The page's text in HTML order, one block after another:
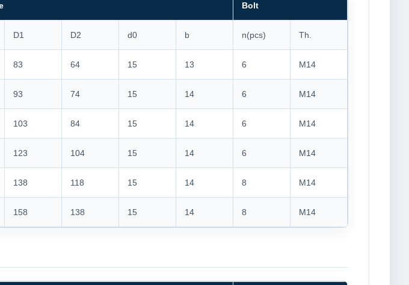
Bolt
D1 D2 d0 b n(pcs) Th.
83 64 15 13 6 M14
93 74 15 14 6 M14
103 84 15 14 6 M14
123 104 15 14 6 M14
138 118 15 14 8 M14
158 138 15 14 8 M14